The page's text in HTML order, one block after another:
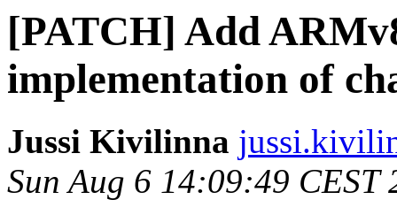
[PATCH] Add
implementation of
Jussi Kivilinna
Sun Aug 6 14:09:49 CEST